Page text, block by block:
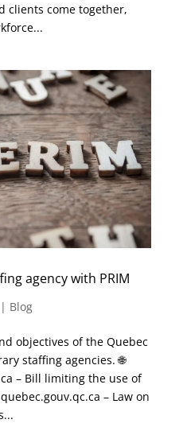
clients come together,
agency with PRIM
| Blog
objectives of the Quebec
staffing agencies. 🌐
– Bill limiting the use of
– Law on